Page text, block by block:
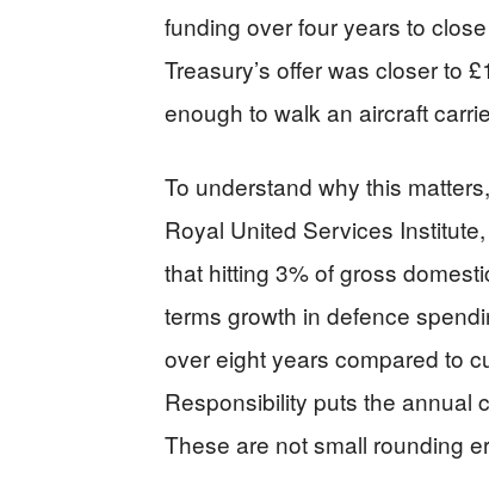
funding over four years to
Treasury’s offer was closer to
enough to walk an aircraft
To understand why this
Royal United Services
that hitting 3% of gross
terms growth in defence
over eight years compared to
Responsibility puts the annual
These are not small rounding